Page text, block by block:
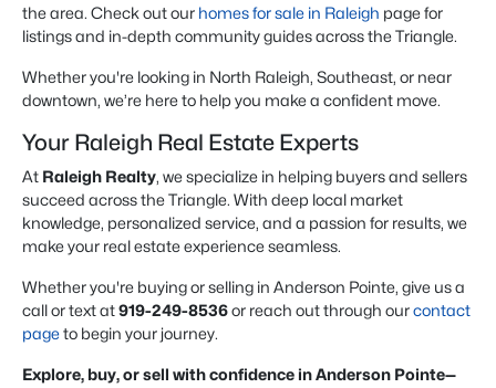
the area. Check out our homes for sale in Raleigh page for
listings and in-depth community guides across the Triangle.
Whether you're looking in North Raleigh, Southeast, or near
downtown, we’re here to help you make a confident move.
Your Raleigh Real Estate Experts
At Raleigh Realty, we specialize in helping buyers and sellers
succeed across the Triangle. With deep local market
knowledge, personalized service, and a passion for results, we
make your real estate experience seamless.
Whether you're buying or selling in Anderson Pointe, give us a
call or text at919-249-8536or reach out through ourcontact
pageto begin your journey.
Explore, buy, or sell with confidence in Anderson Pointe—